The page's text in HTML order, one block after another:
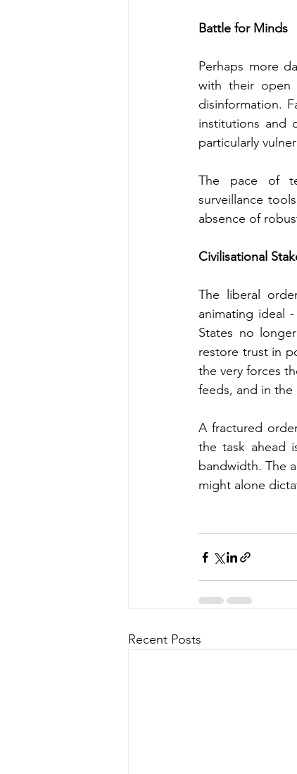
Battle for Minds
Perhaps more
with their open
disinformation.
institutions and
particularly
The pace of
surveillance
absence of
Civilisational
The liberal
animating ideal
States no
restore trust in
the very forces
feeds, and in the
A fractured
the task ahead
bandwidth. The
might alone
Recent Posts